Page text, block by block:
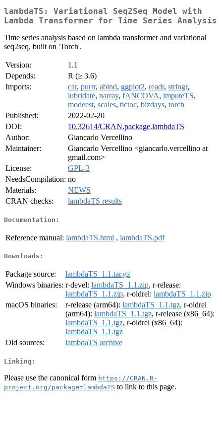
lambdaTS: Variational Seq2Seq Model with
Lambda Transformer for Time Series Analysis
Time series analysis based on lambda transformer and variational
seq2seq, built on 'Torch'.
Version:
1.1
Depends:
R (≥ 3.6)
Imports:
car, purrr, abind, ggplot2, readr, stringr,
lubridate, narray, fANCOVA, imputeTS,
modeest, scales, tictoc, bizdays, torch
Published:
2022-02-20
DOI:
10.32614/CRAN.package.lambdaTS
Author:
Giancarlo Vercellino
Maintainer:
Giancarlo Vercellino <giancarlo.vercellino at
gmail.com>
License:
GPL-3
NeedsCompilation: no
Materials:
NEWS
CRAN checks:
lambdaTS results
Documentation:
Reference manual: lambdaTS.html , lambdaTS.pdf
Downloads:
Package source:
lambdaTS_1.1.tar.gz
Windows binaries: r-devel: lambdaTS_1.1.zip, r-release:
lambdaTS_1.1.zip, r-oldrel: lambdaTS_1.1.zip
macOS binaries:
r-release (arm64): lambdaTS_1.1.tgz, r-oldrel
(arm64): lambdaTS_1.1.tgz, r-release (x86_64):
lambdaTS_1.1.tgz, r-oldrel (x86_64):
lambdaTS_1.1.tgz
Old sources:
lambdaTS archive
Linking:
Please use the canonical form https://CRAN.R-
project.org/package=lambdaTS to link to this page.